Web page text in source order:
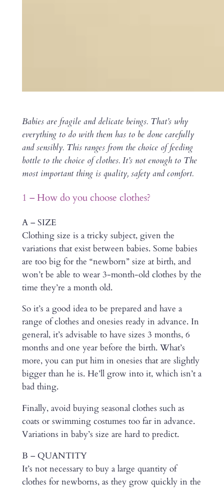
Babies are fragile and delicate beings. That’s why
everything to do with them has to be done carefully
and sensibly. This ranges from the choice of feeding
bottle to the choice of clothes. It’s not enough to The
most important thing is quality, safety and comfort.
1 – How do you choose clothes?
A – SIZE
Clothing size is a tricky subject, given the
variations that exist between babies. Some babies
are too big for the “newborn” size at birth, and
won’t be able to wear 3-month-old clothes by the
time they’re a month old.
So it’s a good idea to be prepared and have a
range of clothes and onesies ready in advance. In
general, it’s advisable to have sizes 3 months, 6
months and one year before the birth. What’s
more, you can put him in onesies that are slightly
bigger than he is. He’ll grow into it, which isn’t a
bad thing.
Finally, avoid buying seasonal clothes such as
coats or swimming costumes too far in advance.
Variations in baby’s size are hard to predict.
B – QUANTITY
It’s not necessary to buy a large quantity of
clothes for newborns, as they grow quickly in the